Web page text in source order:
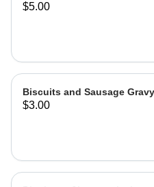
$5.00
Biscuits and Sausage
$3.00